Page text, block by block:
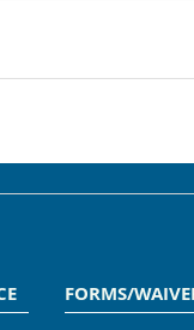
FORMS/